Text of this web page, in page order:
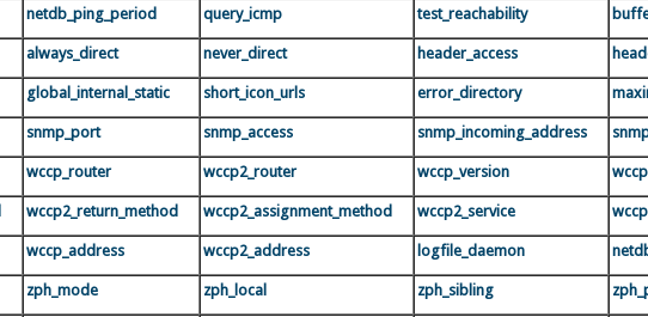
netdb_ping_period query_icmp test_reachability
always_direct never_direct header_access
global_internal_static short_icon_urls error_directory
snmp_port snmp_access snmp_incoming_address
wccp_router wccp2_router wccp_version
wccp2_return_method wccp2_assignment_method wccp2_service
wccp_address wccp2_address logfile_daemon
zph_mode zph_local zph_sibling